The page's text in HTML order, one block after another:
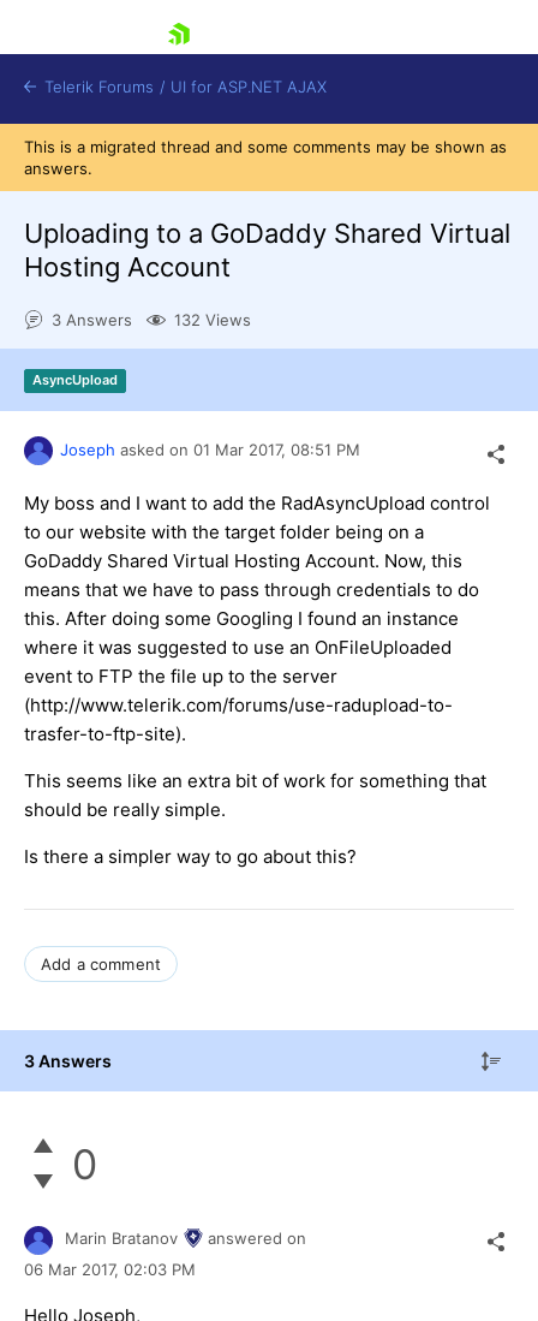
Shopping cart
Login
Contact Us
Request Trial
Telerik Forums / UI for ASP.NET AJAX
This is a migrated thread and some comments may be shown as
answers.
Uploading to a GoDaddy Shared Virtual
Hosting Account
3 Answers 132 Views
AsyncUpload
Joseph asked on 01 Mar 2017, 08:51 PM
My boss and I want to add the RadAsyncUpload control
to our website with the target folder being on a
GoDaddy Shared Virtual Hosting Account. Now, this
means that we have to pass through credentials to do
this. After doing some Googling I found an instance
where it was suggested to use an OnFileUploaded
event to FTP the file up to the server
(http://www.telerik.com/forums/use-radupload-to-
trasfer-to-ftp-site).
This seems like an extra bit of work for something that
should be really simple.
Is there a simpler way to go about this?
Add a comment
3 Answers
0
Marin Bratanov
answered on
06 Mar 2017, 02:03 PM
Hello Joseph,